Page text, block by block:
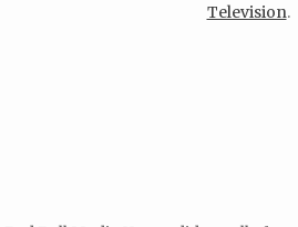
Television.